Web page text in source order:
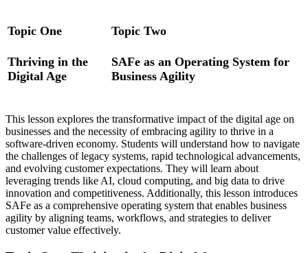
Topic One
Thriving in the
Digital Age
Topic Two
SAFe as an Operating System for
Business Agility
This lesson explores the transformative impact of the digital age on
businesses and the necessity of embracing agility to thrive in a
software-driven economy. Students will understand how to navigate
the challenges of legacy systems, rapid technological advancements,
and evolving customer expectations. They will learn about
leveraging trends like AI, cloud computing, and big data to drive
innovation and competitiveness. Additionally, this lesson introduces
SAFe as a comprehensive operating system that enables business
agility by aligning teams, workflows, and strategies to deliver
customer value effectively.